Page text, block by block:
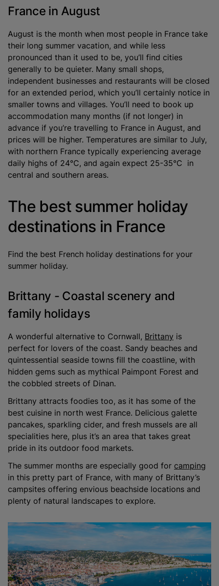
France in August
August is the month when most people in France take
their long summer vacation, and while less
pronounced than it used to be, you’ll find cities
generally to be quieter. Many small shops,
independent businesses and restaurants will be closed
for an extended period, which you’ll certainly notice in
smaller towns and villages. You’ll need to book up
accommodation many months (if not longer) in
advance if you’re travelling to France in August, and
prices will be higher. Temperatures are similar to July,
with northern France typically experiencing average
daily highs of 24°C, and again expect 25-35°C in
central and southern areas.
The best summer holiday
destinations in France
Find the best French holiday destinations for your
summer holiday.
Brittany - Coastal scenery and
family holidays
A wonderful alternative to Cornwall, Brittany is
perfect for lovers of the coast. Sandy beaches and
quintessential seaside towns fill the coastline, with
hidden gems such as mythical Paimpont Forest and
the cobbled streets of Dinan.
Brittany attracts foodies too, as it has some of the
best cuisine in north west France. Delicious galette
pancakes, sparkling cider, and fresh mussels are all
specialities here, plus it’s an area that takes great
pride in its outdoor food markets.
The summer months are especially good for camping
in this pretty part of France, with many of Brittany’s
campsites offering envious beachside locations and
plenty of natural landscapes to explore.